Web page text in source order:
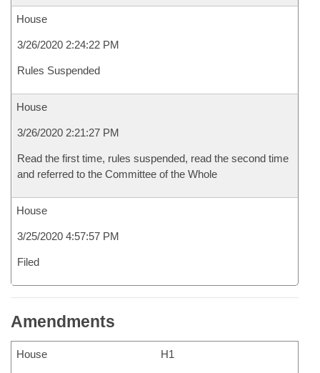
House
3/26/2020 2:24:22 PM
Rules Suspended
House
3/26/2020 2:21:27 PM
Read the first time, rules suspended, read the second time
and referred to the Committee of the Whole
House
3/25/2020 4:57:57 PM
Filed
Amendments
House H1